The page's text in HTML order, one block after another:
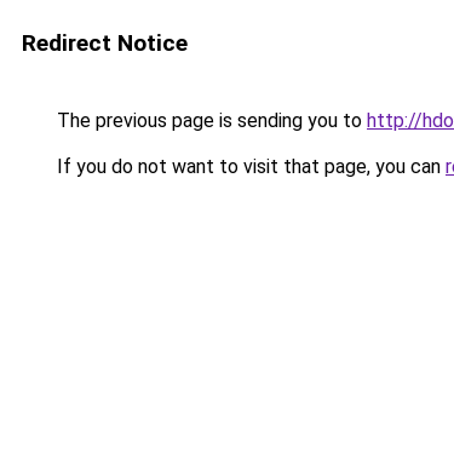
Redirect Notice
The previous page is sending you to http://
If you do not want to visit that page, you can